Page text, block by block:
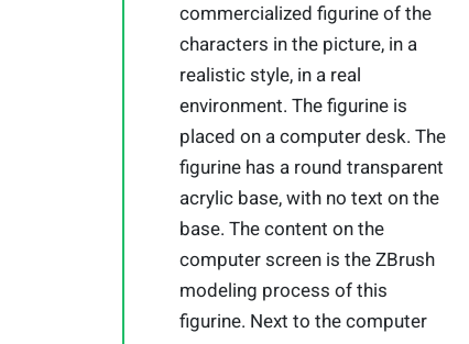
commercialized figurine of the
characters in the picture, in a
realistic style, in a real
environment. The figurine is
placed on a computer desk. The
figurine has a round transparent
acrylic base, with no text on the
base. The content on the
computer screen is the ZBrush
modeling process of this
figurine. Next to the computer